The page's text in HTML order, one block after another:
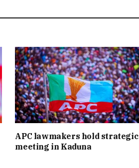
APC lawmakers hold strategic
meeting in Kaduna